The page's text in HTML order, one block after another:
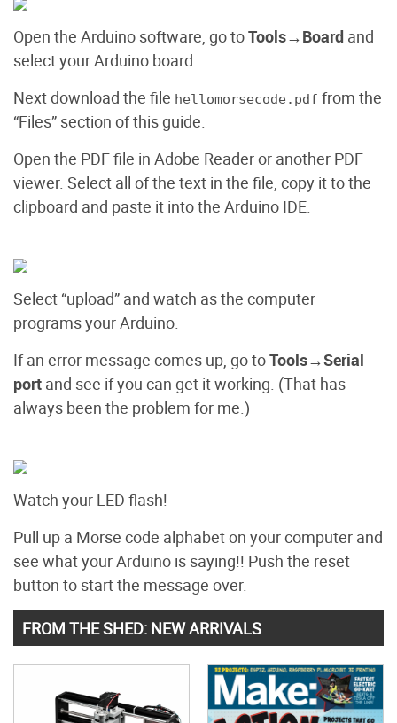
Open the Arduino software, go toTools→Board and
select your Arduino board.
Next download the file hellomorsecode.pdf from the
“Files” section of this guide.
Open the PDF file in Adobe Reader or another PDF
viewer. Select all of the text in the file, copy it to the
clipboard and paste it into the Arduino IDE.
Select “upload” and watch as the computer
programs your Arduino.
If an error message comes up, go toTools→Serial
port and see if you can get it working. (That has
always been the problem for me.)
Watch your LED flash!
Pull up a Morse code alphabet on your computer and
see what your Arduino is saying!! Push the reset
button to start the message over.
FROM THE SHED: NEW ARRIVALS